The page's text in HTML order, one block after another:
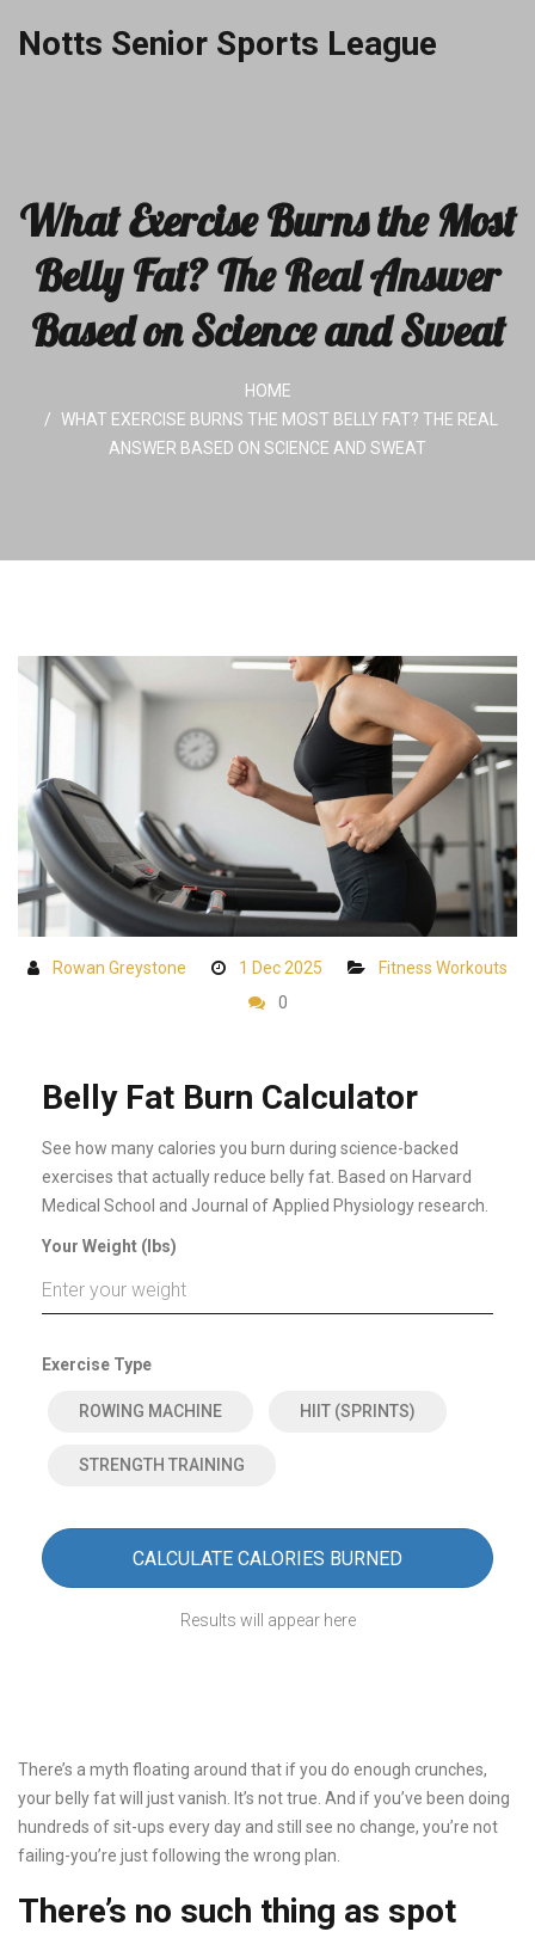
Notts Senior Sports League
What Exercise Burns the Most
Belly Fat? The Real Answer
Based on Science and Sweat
HOME
WHAT EXERCISE BURNS THE MOST BELLY FAT? THE REAL
ANSWER BASED ON SCIENCE AND SWEAT
Rowan Greystone 1 Dec 2025
Fitness Workouts
0
Belly Fat Burn Calculator
See how many calories you burn during science-backed
exercises that actually reduce belly fat. Based on Harvard
Medical School and Journal of Applied Physiology research.
Your Weight (lbs)
Exercise Type
ROWING MACHINE HIIT (SPRINTS)
STRENGTH TRAINING
CALCULATE CALORIES BURNED
Results will appear here
There’s a myth floating around that if you do enough crunches,
your belly fat will just vanish. It’s not true. And if you’ve been doing
hundreds of sit-ups every day and still see no change, you’re not
failing-you’re just following the wrong plan.
There’s no such thing as spot